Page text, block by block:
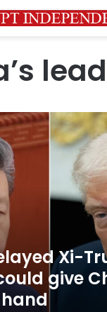
Xi-
give